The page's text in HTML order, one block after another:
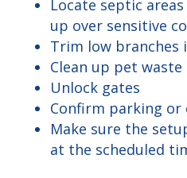
Locate septic
up over sensitive
Trim low branches
Clean up pet waste
Unlock gates
Confirm parking or
Make sure the
at the scheduled